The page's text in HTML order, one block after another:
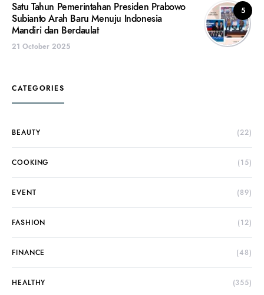
5
Satu Tahun Pemerintahan Presiden Prabowo
Subianto Arah Baru Menuju Indonesia
Mandiri dan Berdaulat
21 October 2025
CATEGORIES
BEAUTY (22)
COOKING (15)
EVENT (89)
FASHION (12)
FINANCE (48)
HEALTHY (355)